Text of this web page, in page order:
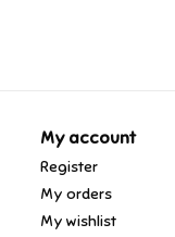
My account
Register
My orders
My wishlist